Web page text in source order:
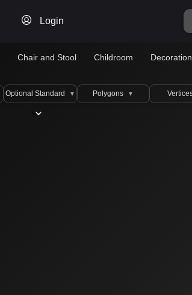
Login
Chair and Stool Childroom Decoration
Optional Standard ▼ Polygons ▼